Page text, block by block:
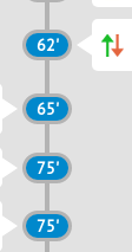
62'
65'
75'
75'